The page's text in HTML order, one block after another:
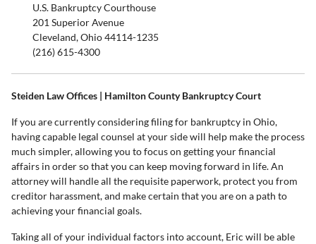
U.S. Bankruptcy Courthouse
201 Superior Avenue
Cleveland, Ohio 44114-1235
(216) 615-4300
Steiden Law Offices | Hamilton County Bankruptcy Court
If you are currently considering filing for bankruptcy in Ohio,
having capable legal counsel at your side will help make the process
much simpler, allowing you to focus on getting your financial
affairs in order so that you can keep moving forward in life. An
attorney will handle all the requisite paperwork, protect you from
creditor harassment, and make certain that you are on a path to
achieving your financial goals.
Taking all of your individual factors into account, Eric will be able